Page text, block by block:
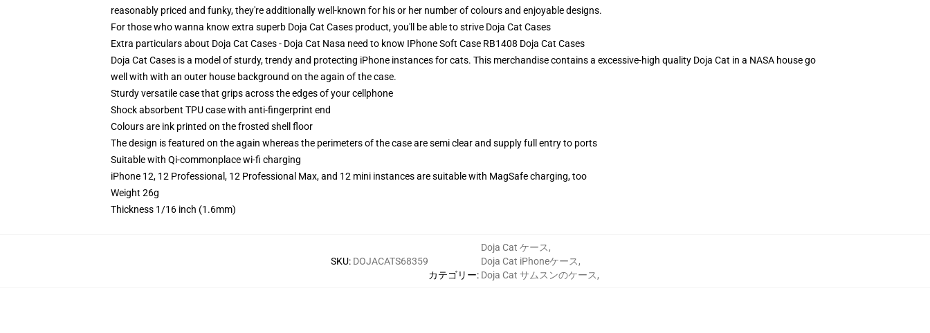
reasonably priced and funky, they're additionally well-known for his or her number of colours and enjoyable designs.
For those who wanna know extra superb Doja Cat Cases product, you'll be able to strive Doja Cat Cases
Extra particulars about Doja Cat Cases - Doja Cat Nasa need to know IPhone Soft Case RB1408 Doja Cat Cases
Doja Cat Cases is a model of sturdy, trendy and protecting iPhone instances for cats. This merchandise contains a excessive-high quality Doja Cat in a NASA house go
well with with an outer house background on the again of the case.
Sturdy versatile case that grips across the edges of your cellphone
Shock absorbent TPU case with anti-fingerprint end
Colours are ink printed on the frosted shell floor
The design is featured on the again whereas the perimeters of the case are semi clear and supply full entry to ports
Suitable with Qi-commonplace wi-fi charging
iPhone 12, 12 Professional, 12 Professional Max, and 12 mini instances are suitable with MagSafe charging, too
Weight 26g
Thickness 1/16 inch (1.6mm)
SKU: DOJACATS68359
カテゴリー:
Doja Cat ケース,
Doja Cat iPhoneケース,
Doja Cat サムスンのケース,